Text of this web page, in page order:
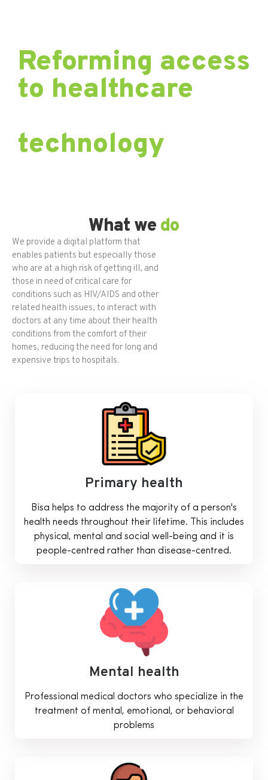
Reforming access
to healthcare
technology.
What we do
We provide a digital platform that
enables patients but especially those
who are at a high risk of getting ill, and
those in need of critical care for
conditions such as HIV/AIDS and other
related health issues, to interact with
doctors at any time about their health
conditions from the comfort of their
homes, reducing the need for long and
expensive trips to hospitals.
Primary health
Bisa helps to address the majority of a person's
health needs throughout their lifetime. This includes
physical, mental and social well-being and it is
people-centred rather than disease-centred.
Mental health
Professional medical doctors who specialize in the
treatment of mental, emotional, or behavioral
problems